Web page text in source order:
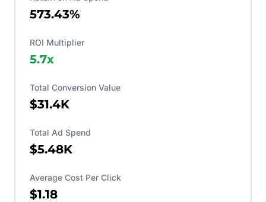
573.43%
ROI Multiplier
5.7x
Total Conversion Value
$31.4K
Total Ad Spend
$5.48K
Average Cost Per Click
$1.18